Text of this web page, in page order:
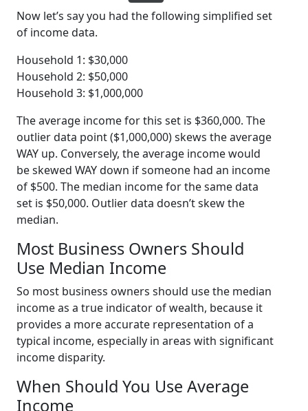
Now let’s say you had the following simplified set
of income data.
Household 1: $30,000
Household 2: $50,000
Household 3: $1,000,000
The average income for this set is $360,000. The
outlier data point ($1,000,000) skews the average
WAY up. Conversely, the average income would
be skewed WAY down if someone had an income
of $500. The median income for the same data
set is $50,000. Outlier data doesn’t skew the
median.
Most Business Owners Should
Use Median Income
So most business owners should use the median
income as a true indicator of wealth, because it
provides a more accurate representation of a
typical income, especially in areas with significant
income disparity.
When Should You Use Average
Income